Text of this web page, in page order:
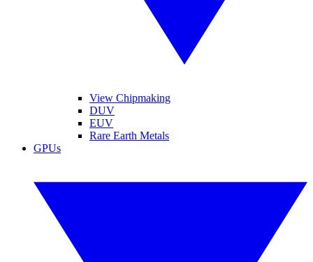
View Chipmaking
DUV
EUV
Rare Earth Metals
GPUs